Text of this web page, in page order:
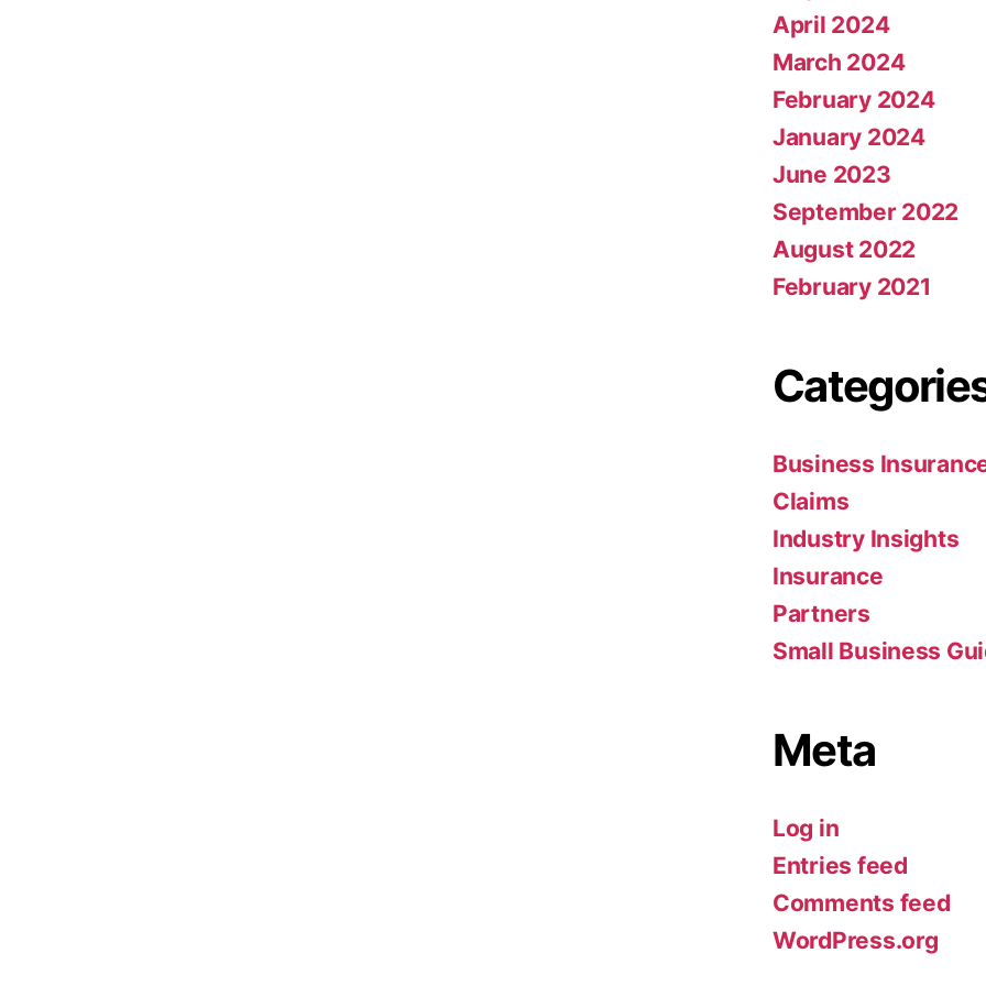
April 2024
March 2024
February 2024
January 2024
June 2023
September 2022
August 2022
February 2021
Business
Claims
Industry Insights
Insurance
Partners
Small Business
Meta
Log in
Entries feed
Comments feed
WordPress.org